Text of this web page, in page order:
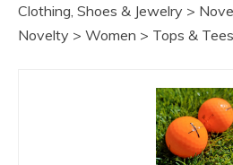
Clothing, Shoes & Jewelry >
Novelty > Women > Tops &